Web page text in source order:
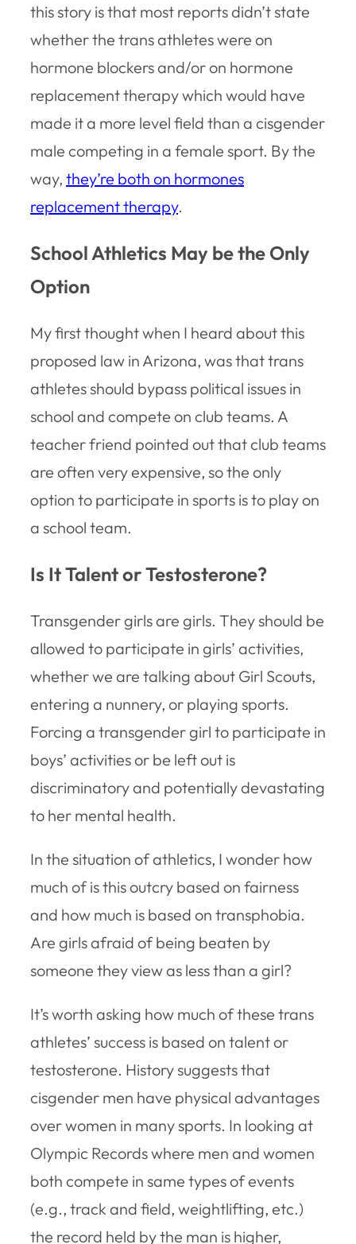
this story is that most reports didn’t state
whether the trans athletes were on
hormone blockers and/or on hormone
replacement therapy which would have
made it a more level field than a cisgender
male competing in a female sport. By the
way, they’re both on hormones
replacement therapy.
School Athletics May be the Only
Option
My first thought when I heard about this
proposed law in Arizona, was that trans
athletes should bypass political issues in
school and compete on club teams. A
teacher friend pointed out that club teams
are often very expensive, so the only
option to participate in sports is to play on
a school team.
Is It Talent or Testosterone?
Transgender girls are girls. They should be
allowed to participate in girls’ activities,
whether we are talking about Girl Scouts,
entering a nunnery, or playing sports.
Forcing a transgender girl to participate in
boys’ activities or be left out is
discriminatory and potentially devastating
to her mental health.
In the situation of athletics, I wonder how
much of is this outcry based on fairness
and how much is based on transphobia.
Are girls afraid of being beaten by
someone they view as less than a girl?
It’s worth asking how much of these trans
athletes’ success is based on talent or
testosterone. History suggests that
cisgender men have physical advantages
over women in many sports. In looking at
Olympic Records where men and women
both compete in same types of events
(e.g., track and field, weightlifting, etc.)
the record held by the man is higher,